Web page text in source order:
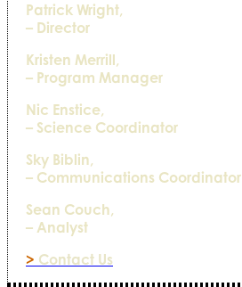
Patrick Wright,
– Director
Kristen Merrill,
– Program Manager
Nic Enstice,
– Science Coordinator
Sky Biblin,
– Communications Coordinator
Sean Couch,
– Analyst
> Contact Us